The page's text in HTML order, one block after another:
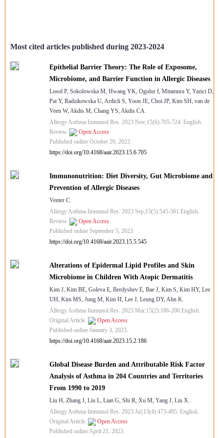
Most cited articles published during 2023-2024
Epithelial Barrier Theory: The Role of Exposome,
Microbiome, and Barrier Function in Allergic Diseases
Losol P, Sokolowska M, Hwang YK, Ogulur I, Mitamura Y, Yazici D,
Pat Y, Radzikowska U, Ardicli S, Yoon JE, Choi JP, Kim SH, van de
Veen W, Akdis M, Chang YS, Akdis CA.
Allergy Asthma Immunol Res. 2023 Nov;15(6):705-724. English.
Review.
Open Access
Published online October 26, 2023.
https://doi.org/10.4168/aair.2023.15.6.705
Immunonutrition: Diet Diversity, Gut Microbiome and
Prevention of Allergic Diseases
Venter C.
Allergy Asthma Immunol Res. 2023 Sep;15(5):545-561.English.
Review.
Open Access
Published online September 5, 2023.
https://doi.org/10.4168/aair.2023.15.5.545
Alterations of Epidermal Lipid Profiles and Skin
Microbiome in Children With Atopic Dermatitis
Kim J, Kim BE, Goleva E, Berdyshev E, Bae J, Kim S, Kim HY, Lee
UH, Kim MS, Jung M, Kim H, Lee J, Leung DY, Ahn K.
Allergy Asthma Immunol Res. 2023 Mar;15(2):186-200.English.
Original Article.
Open Access
Published online January 3, 2023.
https://doi.org/10.4168/aair.2023.15.2.186
Global Disease Burden and Attributable Risk Factor
Analysis of Asthma in 204 Countries and Territories
From 1990 to 2019
Liu H, Zhang J, Liu L, Lian G, Shi R, Xu M, Yang J, Liu X..
Allergy Asthma Immunol Res. 2023 Jul;15(4):473-495. English.
Original Article.
Open Access
Published online April 21, 2023.